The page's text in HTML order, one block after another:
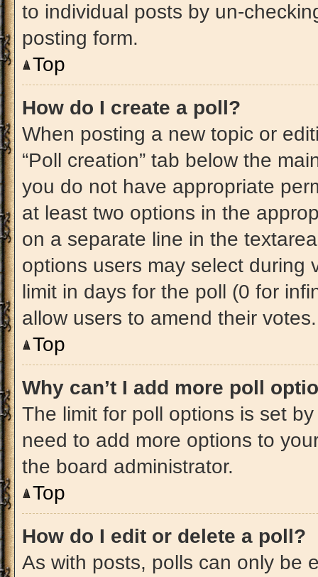
to individual posts by un-
posting form.
Top
How do I create a poll?
When posting a new topic or
“Poll creation” tab below the
you do not have appropriate
at least two options in the
on a separate line in the
options users may select during
limit in days for the poll (0 for
allow users to amend their votes.
Top
Why can’t I add more poll
The limit for poll options is set
need to add more options to
the board administrator.
Top
How do I edit or delete a poll?
As with posts, polls can only be